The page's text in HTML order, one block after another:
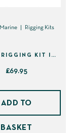
Marine Rigging Kits
5 PIECE RIGGING KIT IN SHEATH (41495)
£69.95
ADD TO
BASKET